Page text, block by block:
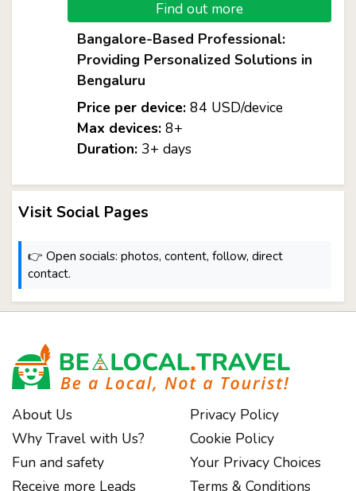
Find out more
Bangalore-Based Professional:
Providing Personalized Solutions in
Bengaluru
Price per device:84 USD/device
Max devices:8+
Duration:3+ days
Visit Social Pages
👉 Open socials: photos, content, follow, direct
contact.
About Us
Why Travel with Us?
Fun and safety
Receive more Leads
Privacy Policy
Cookie Policy
Your Privacy Choices
Terms & Conditions